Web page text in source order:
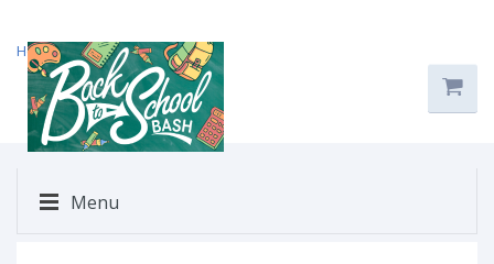
Menu
Home/Uncategorized/ $122